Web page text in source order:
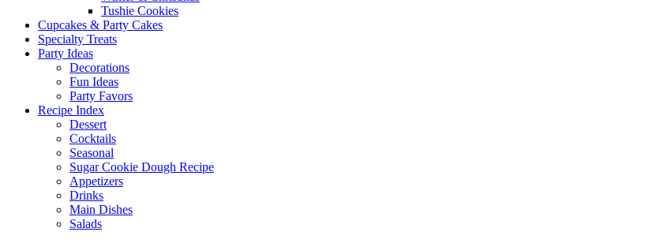
Tushie Cookies
Cupcakes & Party Cakes
Specialty Treats
Party Ideas
Decorations
Fun Ideas
Party Favors
Recipe Index
Dessert
Cocktails
Seasonal
Sugar Cookie Dough Recipe
Appetizers
Drinks
Main Dishes
Salads